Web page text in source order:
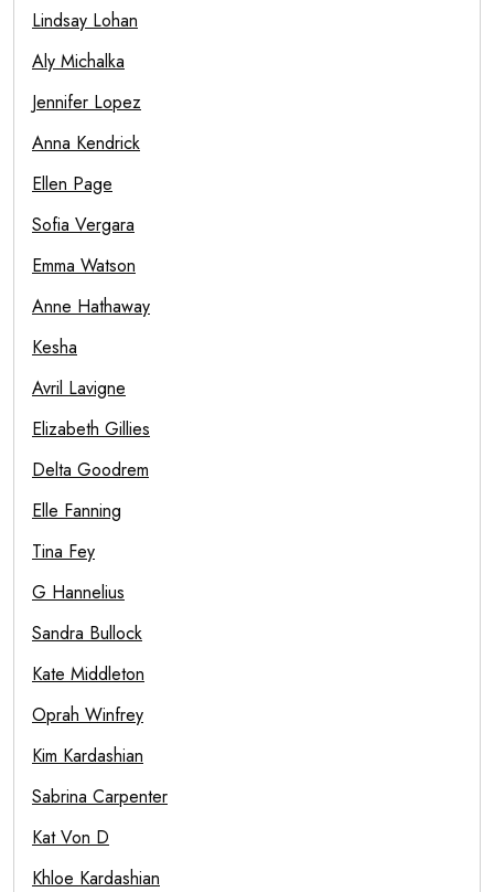
Lindsay Lohan
Aly Michalka
Jennifer Lopez
Anna Kendrick
Ellen Page
Sofia Vergara
Emma Watson
Anne Hathaway
Kesha
Avril Lavigne
Elizabeth Gillies
Delta Goodrem
Elle Fanning
Tina Fey
G Hannelius
Sandra Bullock
Kate Middleton
Oprah Winfrey
Kim Kardashian
Sabrina Carpenter
Kat Von D
Khloe Kardashian